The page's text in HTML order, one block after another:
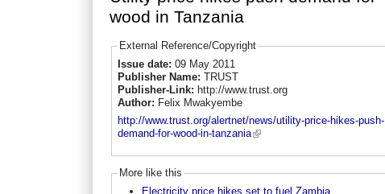
wood in Tanzania
External Reference/Copyright
Issue date: 09 May 2011
Publisher Name: TRUST
Publisher-Link: http://www.trust.org
Author: Felix Mwakyembe
http://www.trust.org/alertnet/news/utility-price-hikes-push-
demand-for-wood-in-tanzania
More like this
Electricity price hikes set to fuel Zambia